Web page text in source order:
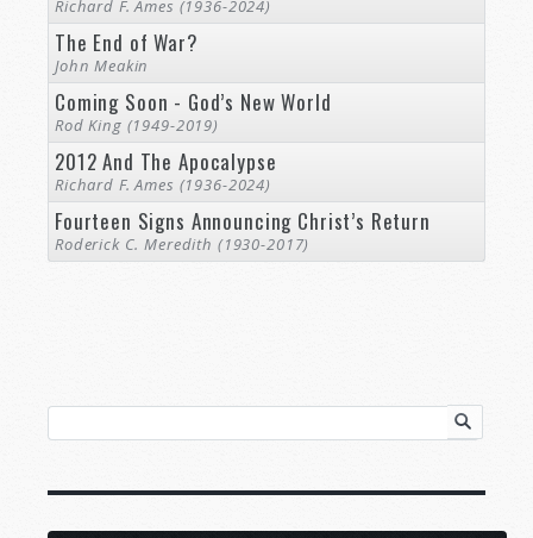
Richard F. Ames (1936-2024)
The End of War?
John Meakin
Coming Soon - God’s New World
Rod King (1949-2019)
2012 And The Apocalypse
Richard F. Ames (1936-2024)
Fourteen Signs Announcing Christ’s Return
Roderick C. Meredith (1930-2017)